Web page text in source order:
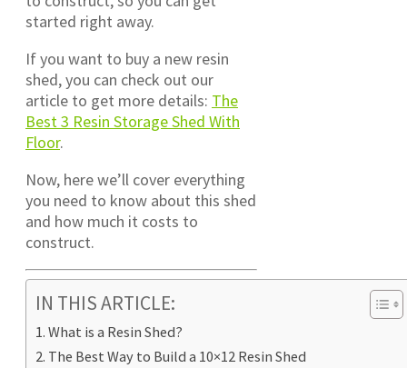
started right away.
If you want to buy a new resin
shed, you can check out our
article to get more details: The
Best 3 Resin Storage Shed With
Floor.
Now, here we’ll cover everything
you need to know about this shed
and how much it costs to
construct.
IN THIS ARTICLE:
What is a Resin Shed?
The Best Way to Build a 10×12 Resin Shed